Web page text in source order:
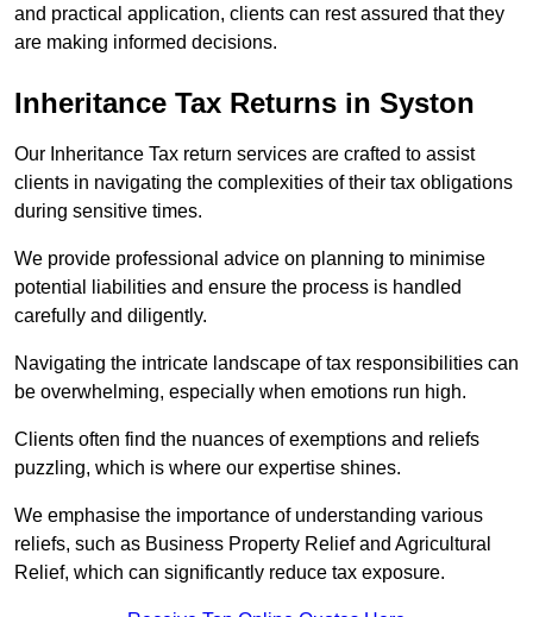
and practical application, clients can rest assured that they
are making informed decisions.
Inheritance Tax Returns in Syston
Our Inheritance Tax return services are crafted to assist
clients in navigating the complexities of their tax obligations
during sensitive times.
We provide professional advice on planning to minimise
potential liabilities and ensure the process is handled
carefully and diligently.
Navigating the intricate landscape of tax responsibilities can
be overwhelming, especially when emotions run high.
Clients often find the nuances of exemptions and reliefs
puzzling, which is where our expertise shines.
We emphasise the importance of understanding various
reliefs, such as Business Property Relief and Agricultural
Relief, which can significantly reduce tax exposure.